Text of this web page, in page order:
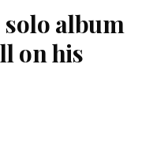
solo album
on his